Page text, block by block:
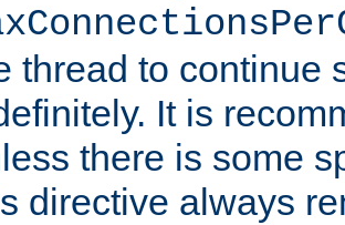
thread to continue
It is
there is some
directive always